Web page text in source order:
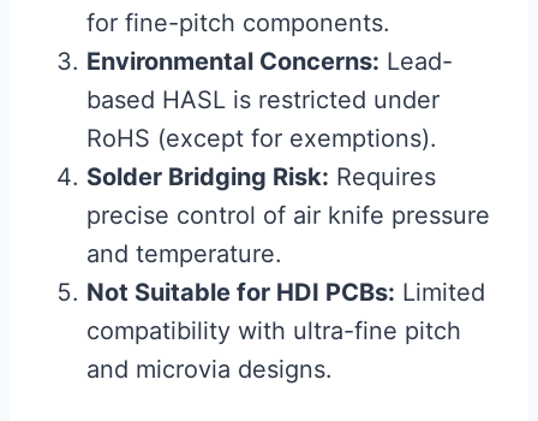
for fine-pitch components.
Environmental Concerns: Lead-
based HASL is restricted under
RoHS (except for exemptions).
Solder Bridging Risk: Requires
precise control of air knife pressure
and temperature.
Not Suitable for HDI PCBs: Limited
compatibility with ultra-fine pitch
and microvia designs.